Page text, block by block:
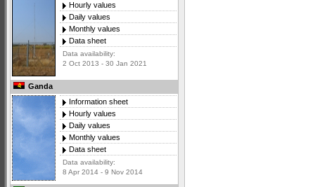
Hourly values
Daily values
Monthly values
Data sheet
Data availability:
2 Oct 2013 - 30 Jan 2021
Ganda
Information sheet
Hourly values
Daily values
Monthly values
Data sheet
Data availability:
8 Apr 2014 - 9 Nov 2014